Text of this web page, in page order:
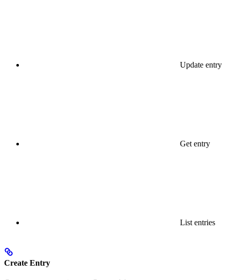
Update entry
Get entry
List entries
Create Entry